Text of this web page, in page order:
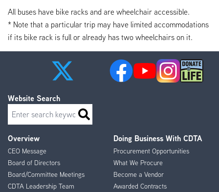
All buses have bike racks and are wheelchair accessible.
* Note that a particular trip may have limited accommodations
if its bike rack is full or already has two wheelchairs on it.
Footer
Menu
Overview
CEO Message
Board of Directors
Board/Committee Meetings
CDTA Leadership Team
Doing Business With CDTA
Procurement Opportunities
What We Procure
Become a Vendor
Awarded Contracts
Website Search
Search